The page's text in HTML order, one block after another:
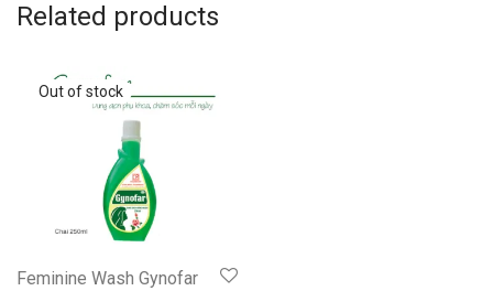
Related products
Feminine Wash Gynofar